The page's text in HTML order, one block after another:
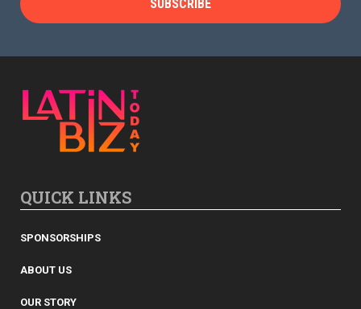
QUICK LINKS
SPONSORSHIPS
ABOUT US
OUR STORY